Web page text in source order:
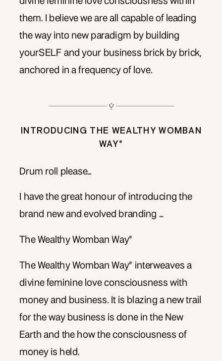
them. I believe we are all capable of leading
the way into new paradigm by building
yourSELF and your business brick by brick,
anchored in a frequency of love.
INTRODUCING THE WEALTHY WOMBAN
WAY®
Drum roll please…
I have the great honour of introducing the
brand new and evolved branding …
The Wealthy Womban Way®
The Wealthy Womban Way® interweaves a
divine feminine love consciousness with
money and business. It is blazing a new trail
for the way business is done in the New
Earth and the how the consciousness of
money is held.